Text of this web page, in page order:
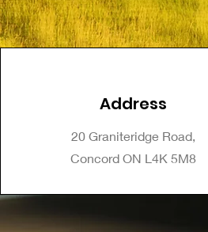
Address
20 Graniteridge Road,
Concord ON L4K 5M8